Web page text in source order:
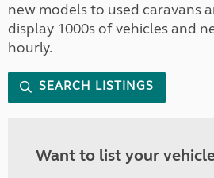
new models to used caravans
display 1000s of vehicles and
hourly.
SEARCH LISTINGS
Want to list your